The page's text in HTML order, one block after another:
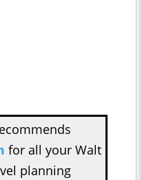
for all your Walt
planning